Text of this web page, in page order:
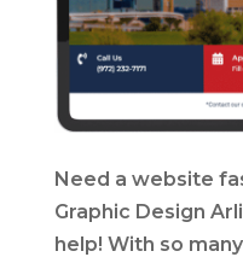
Need a website
Graphic Design
help! With so